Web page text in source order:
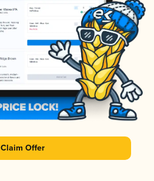
Claim Offer